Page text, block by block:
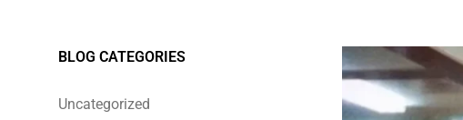
BLOG CATEGORIES
Uncategorized